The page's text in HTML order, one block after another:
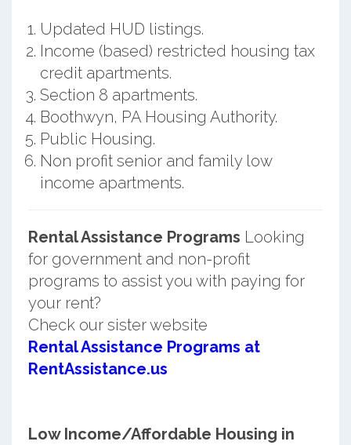
Updated HUD listings.
Income (based) restricted housing tax
credit apartments.
Section 8 apartments.
Boothwyn, PA Housing Authority.
Public Housing.
Non profit senior and family low
income apartments.
Rental Assistance Programs Looking
for government and non-profit
programs to assist you with paying for
your rent?
Check our sister website
Rental Assistance Programs at
RentAssistance.us
Low Income/Affordable Housing in